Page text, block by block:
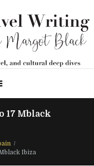
17 Mblack
Ibiza